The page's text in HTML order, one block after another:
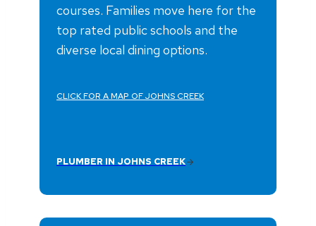
courses. Families move here for the
top rated public schools and the
diverse local dining options.
CLICK FOR A MAP OF JOHNS CREEK
PLUMBER IN JOHNS CREEK